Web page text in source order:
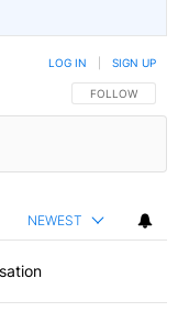
FOLLOW THIS
FOLLOW
LOG IN SIGN UP
NEWEST